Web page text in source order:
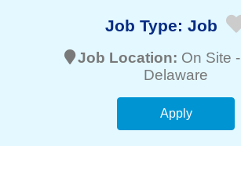
Job Type: Job
Job Location: On Site -
Delaware
Apply